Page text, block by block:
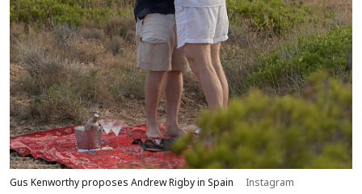
Gus Kenworthy proposes Andrew Rigby in Spain Instagram